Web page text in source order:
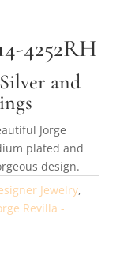
4252RH
and
Jorge
plated and
design.
Jewelry,
Revilla -